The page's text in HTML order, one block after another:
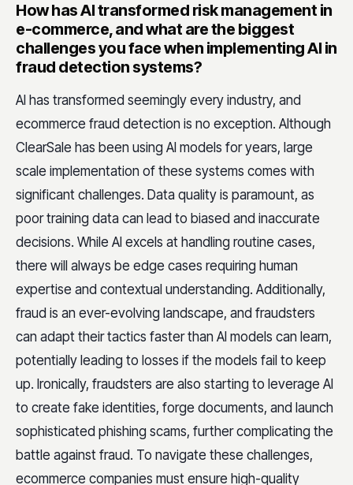
How has AI transformed risk management in
e-commerce, and what are the biggest
challenges you face when implementing AI in
fraud detection systems?
AI has transformed seemingly every industry, and
ecommerce fraud detection is no exception. Although
ClearSale has been using AI models for years, large
scale implementation of these systems comes with
significant challenges. Data quality is paramount, as
poor training data can lead to biased and inaccurate
decisions. While AI excels at handling routine cases,
there will always be edge cases requiring human
expertise and contextual understanding. Additionally,
fraud is an ever-evolving landscape, and fraudsters
can adapt their tactics faster than AI models can learn,
potentially leading to losses if the models fail to keep
up. Ironically, fraudsters are also starting to leverage AI
to create fake identities, forge documents, and launch
sophisticated phishing scams, further complicating the
battle against fraud. To navigate these challenges,
ecommerce companies must ensure high-quality